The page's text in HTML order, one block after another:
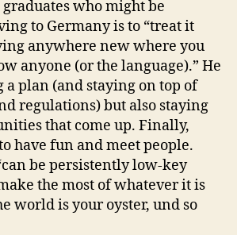
who might be
to Germany is to “treat it
anywhere new where you
anyone (or the language).” He
a plan (and staying on top of
regulations) but also staying
that come up. Finally,
have fun and meet people.
be persistently low-key
the most of whatever it is
world is your oyster, und so